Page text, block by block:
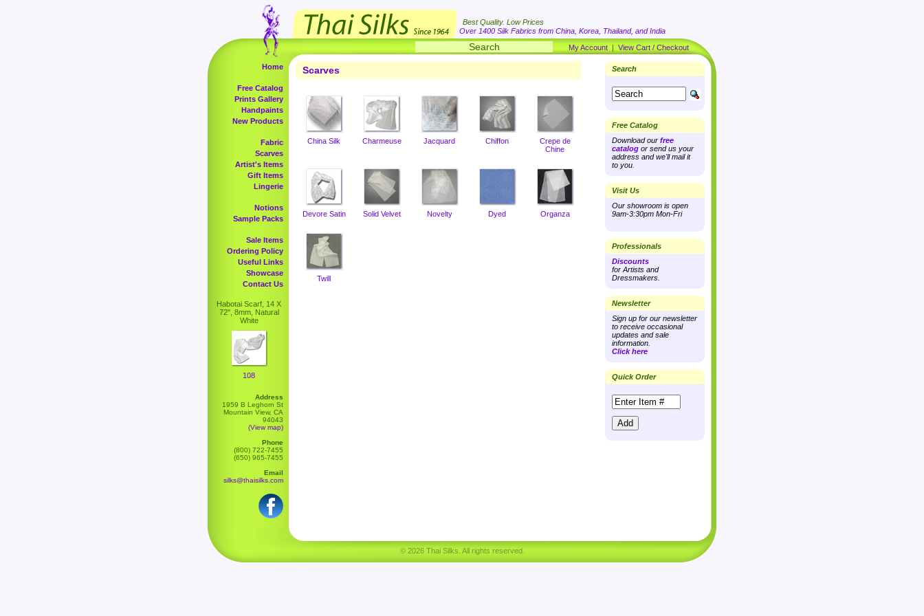
Best Quality. Low Prices
Over 1400 Silk Fabrics from China, Korea, Thailand, and India
My Account | View Cart / Checkout
Home
Free Catalog
Prints Gallery
Handpaints
New Products
Fabric
Scarves
Artist's Items
Gift Items
Lingerie
Notions
Sample Packs
Sale Items
Ordering Policy
Useful Links
Showcase
Contact Us
Habotai Scarf, 14 X
72", 8mm, Natural
White
108
Address
1959 B Leghorn St
Mountain View, CA
94043
(View map)
Phone
(800) 722-7455
(650) 965-7455
Email
silks@thaisilks.com
Scarves
China Silk Charmeuse Jacquard Chiffon
Crepe de
Chine
Devore Satin Solid Velvet Novelty Dyed Organza
Twill
Search
Free Catalog
Download our free
catalog or send us your
address and we'll mail it
to you.
Visit Us
Our showroom is open
9am-3:30pm Mon-Fri
Professionals
Discounts
for Artists and
Dressmakers.
Newsletter
Sign up for our newsletter
to receive occasional
updates and sale
information.
Click here
Quick Order
© 2026 Thai Silks. All rights reserved.